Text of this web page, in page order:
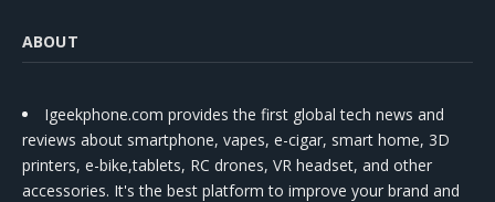
ABOUT
Igeekphone.com provides the first global tech news and
reviews about smartphone, vapes, e-cigar, smart home, 3D
printers, e-bike,tablets, RC drones, VR headset, and other
accessories. It's the best platform to improve your brand and